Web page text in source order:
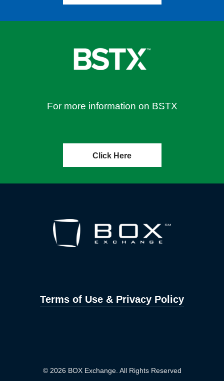
For more information on BSTX
Click Here
Terms of Use & Privacy Policy
© 2026 BOX Exchange. All Rights Reserved